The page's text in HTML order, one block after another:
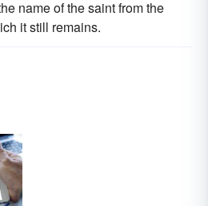
name of the saint from the
it still remains.